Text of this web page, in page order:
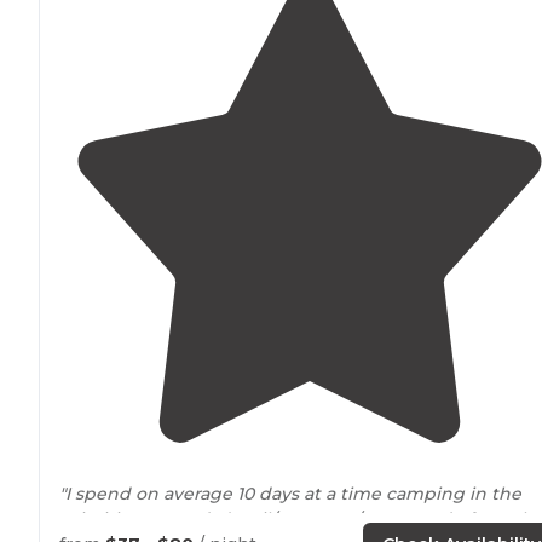
"I spend on average 10 days at a time camping in the
primitive grounds (April/May, Aug/Sep & end of